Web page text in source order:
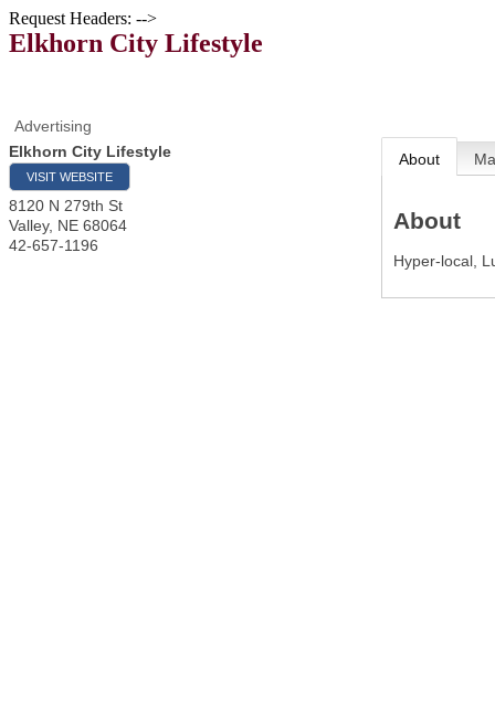
Request Headers: -->
Elkhorn City Lifestyle
Advertising
Elkhorn City Lifestyle
VISIT WEBSITE
8120 N 279th St
Valley, NE 68064
42-657-1196
About
About
Hyper-local,